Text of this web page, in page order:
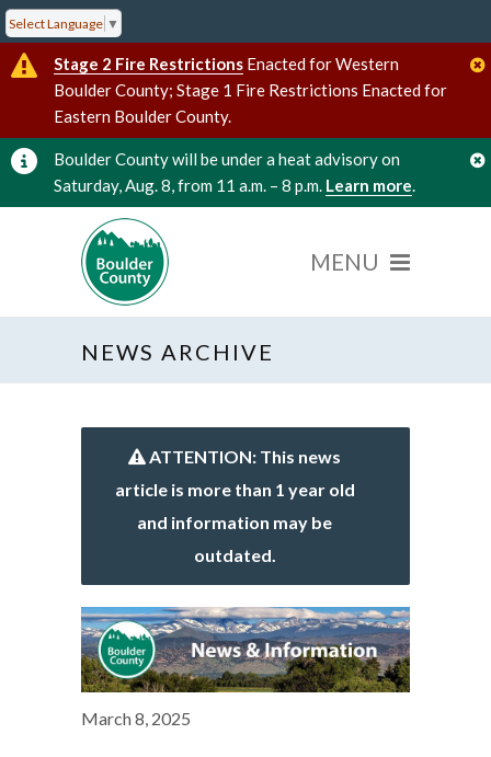
Select Language ▼
Stage 2 Fire Restrictions Enacted for Western
Boulder County; Stage 1 Fire Restrictions Enacted for
Eastern Boulder County.
Boulder County will be under a heat advisory on
Saturday, Aug. 8, from 11 a.m. – 8 p.m. Learn more.
NEWS ARCHIVE
ATTENTION: This news
article is more than 1 year old
and information may be
outdated.
March 8, 2025